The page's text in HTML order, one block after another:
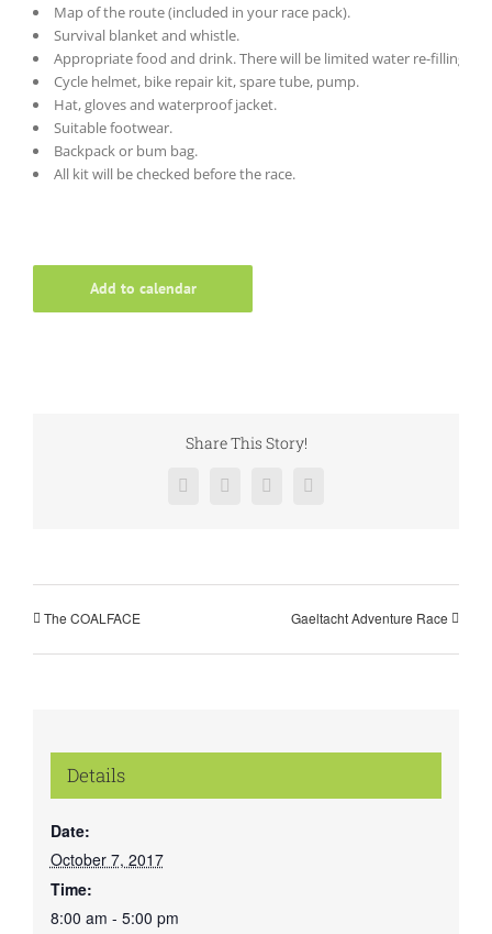
Map of the route (included in your race pack).
Survival blanket and whistle.
Appropriate food and drink. There will be limited water re-filling
Cycle helmet, bike repair kit, spare tube, pump.
Hat, gloves and waterproof jacket.
Suitable footwear.
Backpack or bum bag.
All kit will be checked before the race.
Add to calendar
Share This Story!
FacebookTwitterLinkedInEmail
The COALFACE Gaeltacht Adventure Race
Details
Date:
October 7, 2017
Time:
8:00 am - 5:00 pm